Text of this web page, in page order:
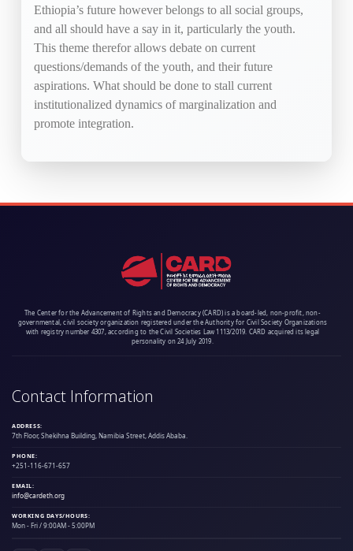
Ethiopia’s future however belongs to all social groups,
and all should have a say in it, particularly the youth.
This theme therefor allows debate on current
questions/demands of the youth, and their future
aspirations. What should be done to stall current
institutionalized dynamics of marginalization and
promote integration.
The Center for the Advancement of Rights and Democracy (CARD) is a board-led, non-profit, non-
governmental, civil society organization registered under the Authority for Civil Society Organizations
with registry number 4307, according to the Civil Societies Law 1113/2019. CARD acquired its legal
personality on 24 July 2019.
Contact Information
ADDRESS:
7th Floor, Shekihna Building, Namibia Street, Addis Ababa.
PHONE:
+251-116-671-657
EMAIL:
info@cardeth.org
WORKING DAYS/HOURS:
Mon - Fri / 9:00AM - 5:00PM